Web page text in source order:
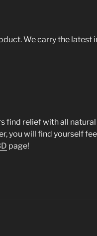
We carry the latest
find relief with all
you will find yourself
page!